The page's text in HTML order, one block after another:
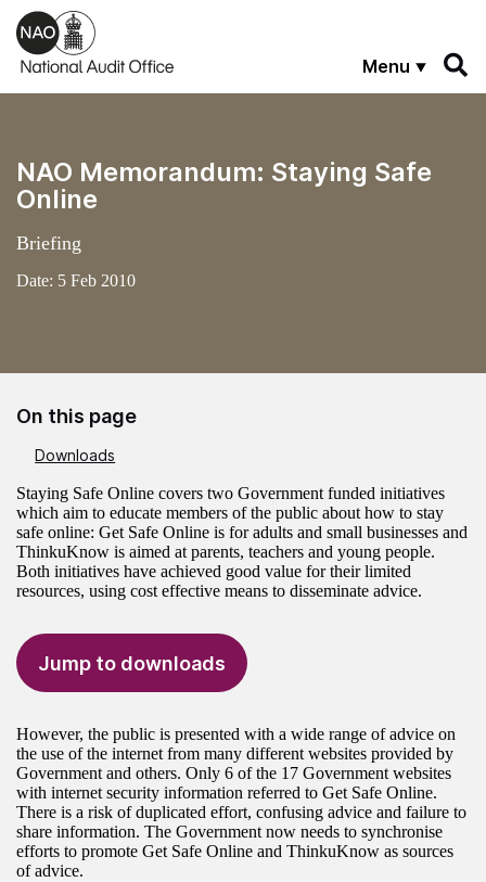
Skip to main content
Menu
NAO Memorandum: Staying Safe
Online
Briefing
Date: 5 Feb 2010
On this page
Downloads
Staying Safe Online covers two Government funded initiatives
which aim to educate members of the public about how to stay
safe online: Get Safe Online is for adults and small businesses and
ThinkuKnow is aimed at parents, teachers and young people.
Both initiatives have achieved good value for their limited
resources, using cost effective means to disseminate advice.
Jump to downloads
However, the public is presented with a wide range of advice on
the use of the internet from many different websites provided by
Government and others. Only 6 of the 17 Government websites
with internet security information referred to Get Safe Online.
There is a risk of duplicated effort, confusing advice and failure to
share information. The Government now needs to synchronise
efforts to promote Get Safe Online and ThinkuKnow as sources
of advice.